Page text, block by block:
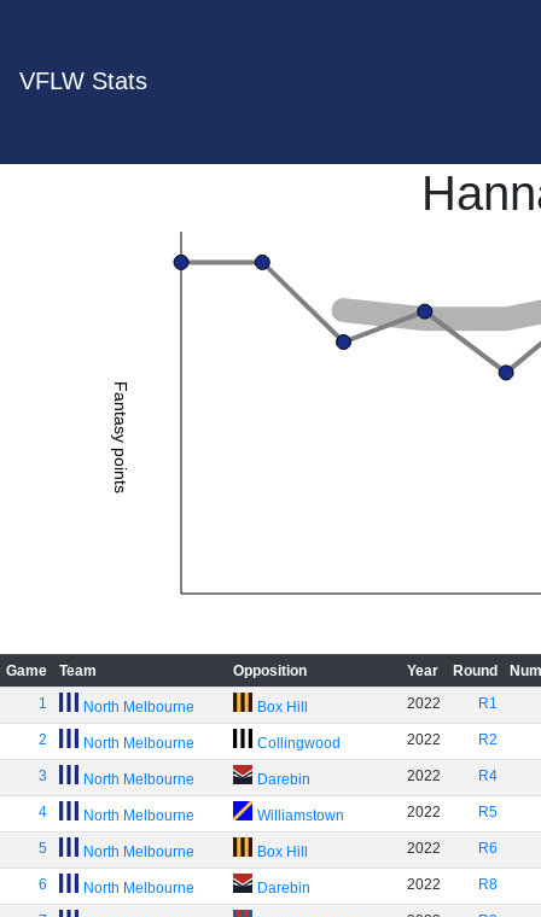
VFLW Stats
Fantasy points
Game Team Opposition Year Round
1
North Melbourne Box Hill 2022 R1
2 North Melbourne Collingwood 2022 R2
3 North Melbourne Darebin 2022 R4
4 North Melbourne Williamstown 2022 R5
5 North Melbourne Box Hill 2022 R6
6 North Melbourne Darebin 2022 R8